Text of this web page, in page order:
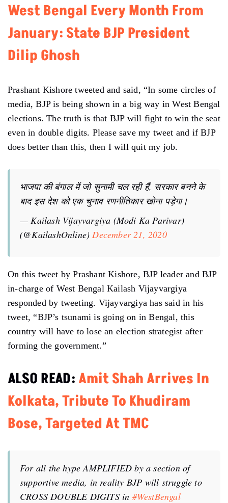
West Bengal Every Month From
January: State BJP President
Dilip Ghosh
Prashant Kishore tweeted and said, “In some circles of
media, BJP is being shown in a big way in West Bengal
elections. The truth is that BJP will fight to win the seat
even in double digits. Please save my tweet and if BJP
does better than this, then I will quit my job.
भाजपा की बंगाल में जो सुनामी चल रही हैं, सरकार बनने के
बाद इस देश को एक चुनाव रणनीतिकार खोना पड़ेगा।
— Kailash Vijayvargiya (Modi Ka Parivar)
(@KailashOnline)December 21, 2020
On this tweet by Prashant Kishore, BJP leader and BJP
in-charge of West Bengal Kailash Vijayvargiya
responded by tweeting. Vijayvargiya has said in his
tweet, “BJP’s tsunami is going on in Bengal, this
country will have to lose an election strategist after
forming the government.”
ALSO READ: Amit Shah Arrives In
Kolkata, Tribute To Khudiram
Bose, Targeted At TMC
For all the hype AMPLIFIED by a section of
supportive media, in reality BJP will struggle to
CROSS DOUBLE DIGITS in #WestBengal